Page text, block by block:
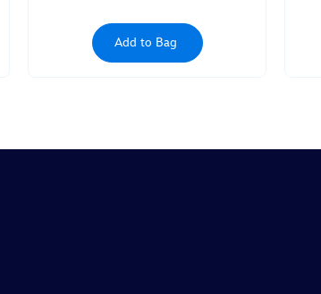
Add to Bag